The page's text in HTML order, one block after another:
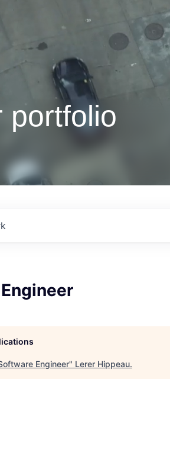
portfolio
Engineer" Lerer Hippeau.